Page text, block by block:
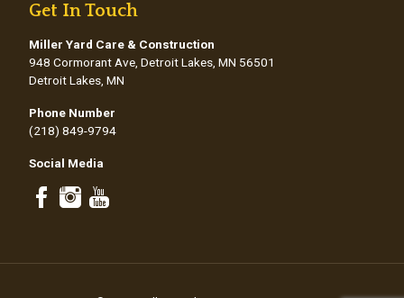
Get In Touch
Miller Yard Care & Construction
948 Cormorant Ave, Detroit Lakes, MN 56501
Detroit Lakes, MN
Phone Number
(218) 849-9794
Social Media